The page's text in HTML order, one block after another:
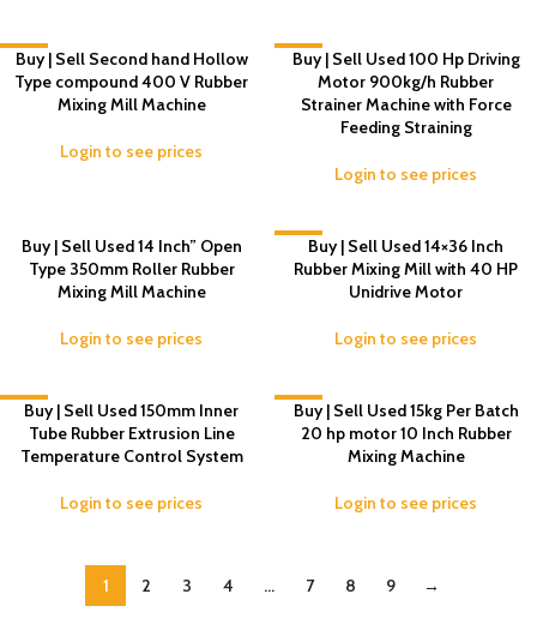
-6%
Buy | Sell Second hand Hollow
Type compound 400 V Rubber
Mixing Mill Machine
Login to see prices
-3%
Buy | Sell Used 100 Hp Driving
Motor 900kg/h Rubber
Strainer Machine with Force
Feeding Straining
Login to see prices
Buy | Sell Used 14 Inch” Open
Type 350mm Roller Rubber
Mixing Mill Machine
Login to see prices
Buy | Sell Used 14×36 Inch
Rubber Mixing Mill with 40 HP
Unidrive Motor
Login to see prices
-7%Buy | Sell Used 150mm Inner
Tube Rubber Extrusion Line
Temperature Control System
Login to see prices
-6%
Buy | Sell Used 15kg Per Batch
20 hp motor 10 Inch Rubber
Mixing Machine
Login to see prices
1 2 3 4 … 7 8 9 →